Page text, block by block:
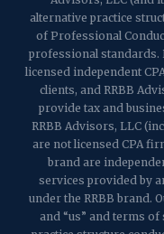
alternative practice
of Professional
professional standards.
licensed independent
clients, and RRBB
provide tax and
RRBB Advisors, LLC
are not licensed CPA
brand are
services provided by
under the RRBB brand.
and “us” and terms